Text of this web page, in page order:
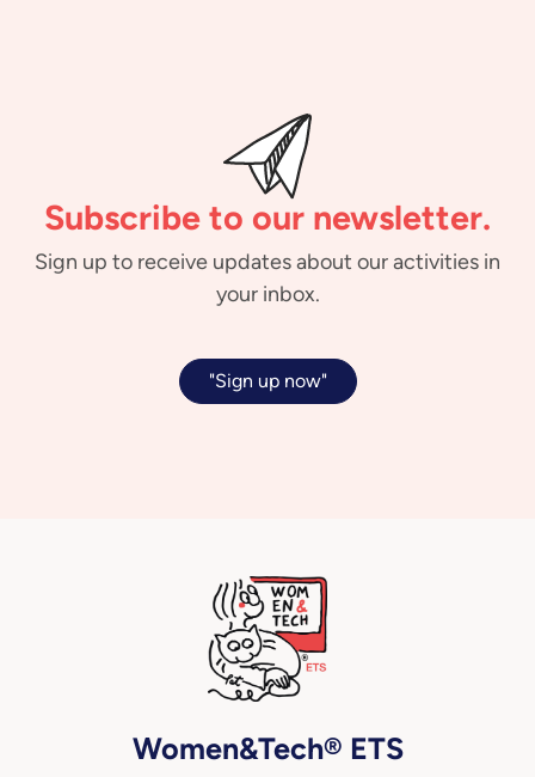
Subscribe to our newsletter.
Sign up to receive updates about our activities in
your inbox.
"Sign up now"
Women&Tech® ETS